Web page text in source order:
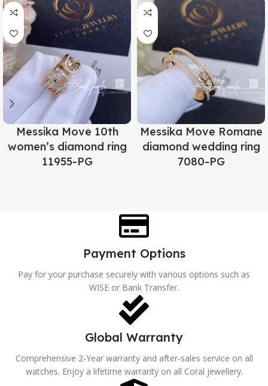
Messika Move 10th
women’s diamond ring
11955-PG
Messika Move Romane
diamond wedding ring
7080-PG
Payment Options
Pay for your purchase securely with various options such as
WISE or Bank Transfer.
Global Warranty
Comprehensive 2-Year warranty and after-sales service on all
watches. Enjoy a lifetime warranty on all Coral jewellery.